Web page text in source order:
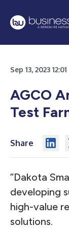
Sep 13, 2023
AGCO
Test
Share
”Dakota
developing
high-value
solutions.